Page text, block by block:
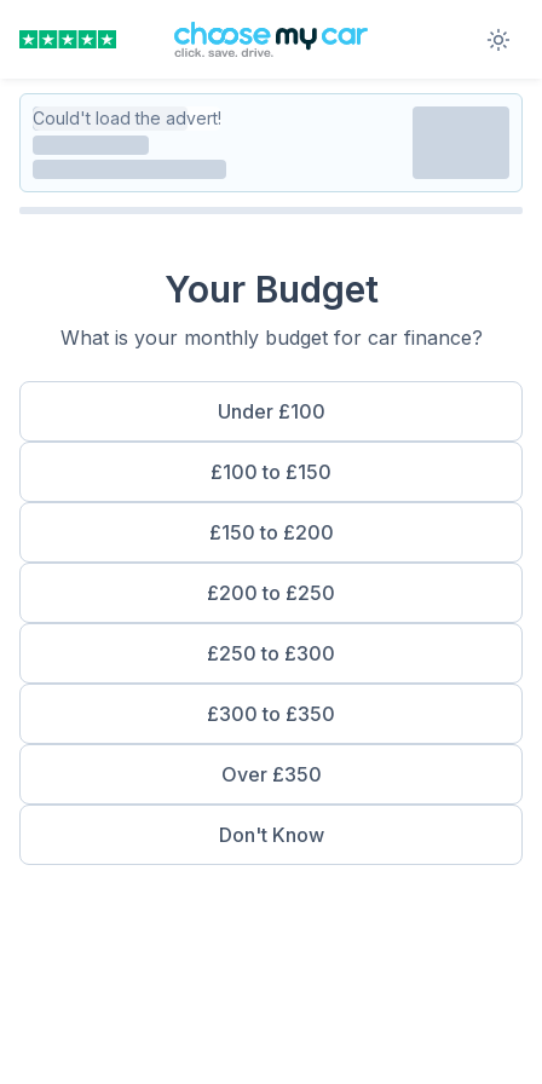
Could't load the advert!
Your Budget
What is your monthly budget for car finance?
Under £100
£100 to £150
£150 to £200
£200 to £250
£250 to £300
£300 to £350
Over £350
Don't Know